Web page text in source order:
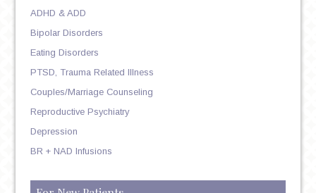
ADHD & ADD
Bipolar Disorders
Eating Disorders
PTSD, Trauma Related Illness
Couples/Marriage Counseling
Reproductive Psychiatry
Depression
BR + NAD Infusions